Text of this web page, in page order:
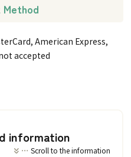
Method
American Express,
accepted
information
Scroll to the information